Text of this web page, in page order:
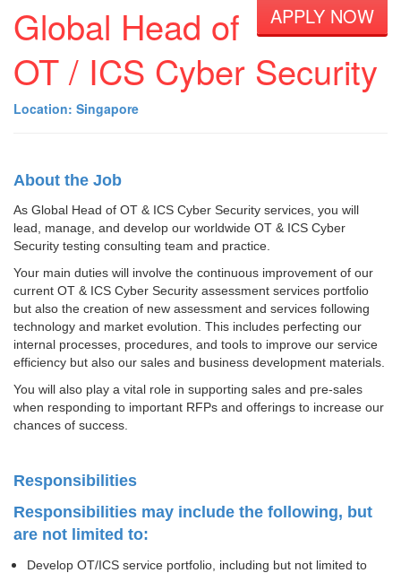
APPLY NOW
Global Head of
OT / ICS Cyber Security
Location: Singapore
About the Job
As Global Head of OT & ICS Cyber Security services, you will
lead, manage, and develop our worldwide OT & ICS Cyber
Security testing consulting team and practice.
Your main duties will involve the continuous improvement of our
current OT & ICS Cyber Security assessment services portfolio
but also the creation of new assessment and services following
technology and market evolution. This includes perfecting our
internal processes, procedures, and tools to improve our service
efficiency but also our sales and business development materials.
You will also play a vital role in supporting sales and pre-sales
when responding to important RFPs and offerings to increase our
chances of success.
Responsibilities
Responsibilities may include the following, but
are not limited to:
Develop OT/ICS service portfolio, including but not limited to